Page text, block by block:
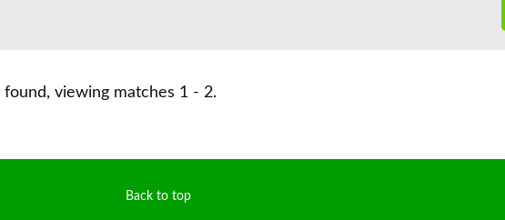
found, viewing matches 1 - 2.
Back to top